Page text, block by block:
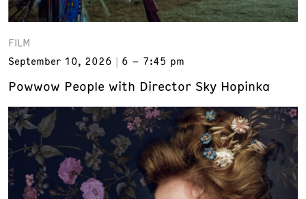
FILM
September 10, 2026
6 – 7:45 pm
Powwow People with Director Sky Hopinka